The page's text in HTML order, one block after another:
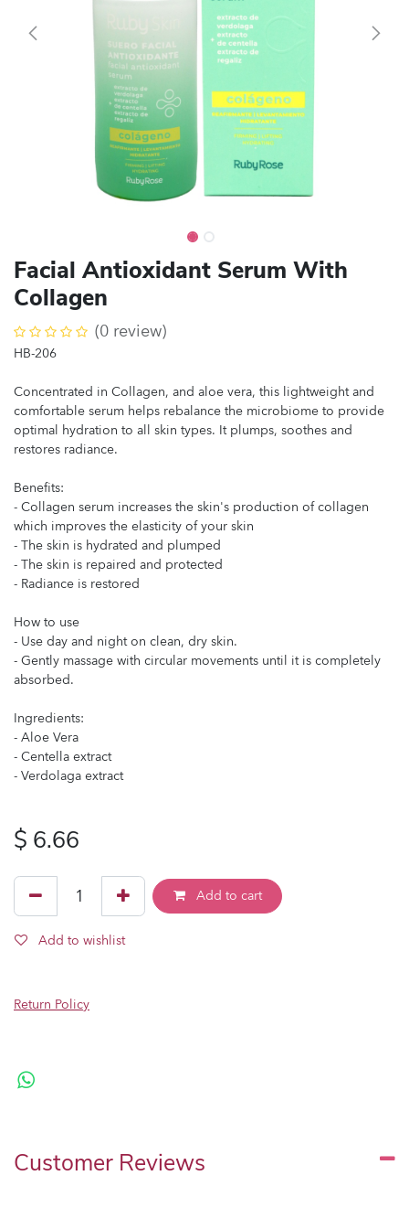
Facial Antioxidant Serum With
Collagen
(0 review)
HB-206
Concentrated in Collagen, and aloe vera, this lightweight and
comfortable serum helps rebalance the microbiome to provide
optimal hydration to all skin types. It plumps, soothes and
restores radiance.
Benefits:
- Collagen serum increases the skin's production of collagen
which improves the elasticity of your skin
- The skin is hydrated and plumped
- The skin is repaired and protected
- Radiance is restored
How to use
- Use day and night on clean, dry skin.
- Gently massage with circular movements until it is completely
absorbed.
Ingredients:
- Aloe Vera
- Centella extract
- Verdolaga extract
$ 6.66
Add to cart
Add to wishlist
Return Policy
Customer Reviews